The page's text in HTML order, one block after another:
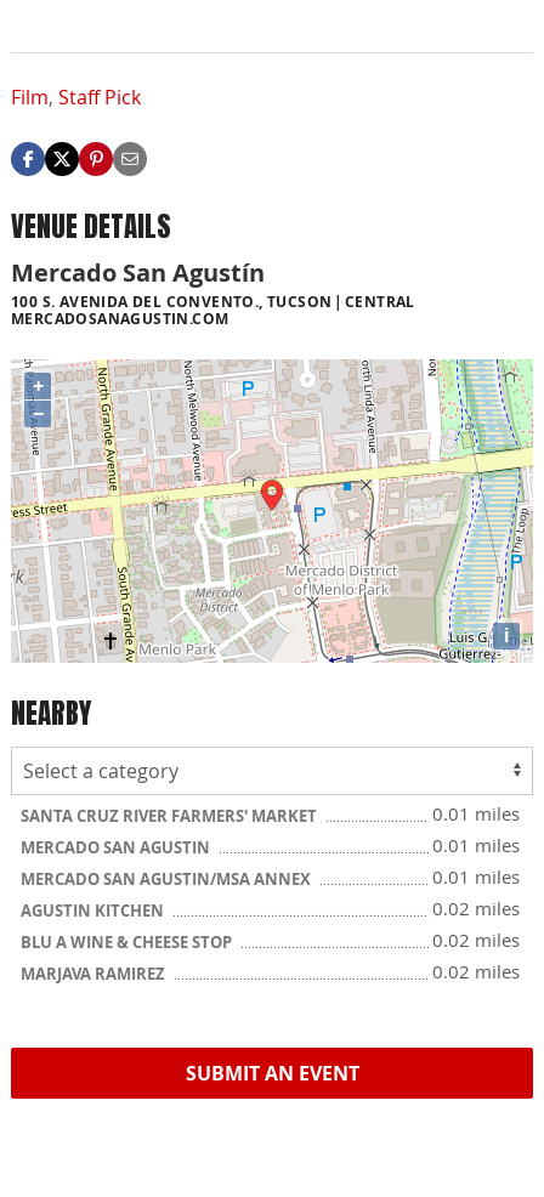
Film, Staff Pick
VENUE DETAILS
Mercado San Agustín
100 S. AVENIDA DEL CONVENTO., TUCSON
CENTRAL
MERCADOSANAGUSTIN.COM
+
−
i
NEARBY
SANTA CRUZ RIVER FARMERS' MARKET 0.01 miles
MERCADO SAN AGUSTIN 0.01 miles
MERCADO SAN AGUSTIN/MSA ANNEX 0.01 miles
AGUSTIN KITCHEN 0.02 miles
BLU A WINE & CHEESE STOP 0.02 miles
MARJAVA RAMIREZ 0.02 miles
SUBMIT AN EVENT